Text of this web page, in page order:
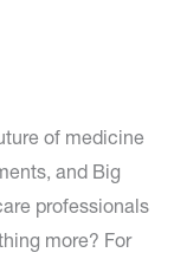
of medicine
and Big
professionals
more? For